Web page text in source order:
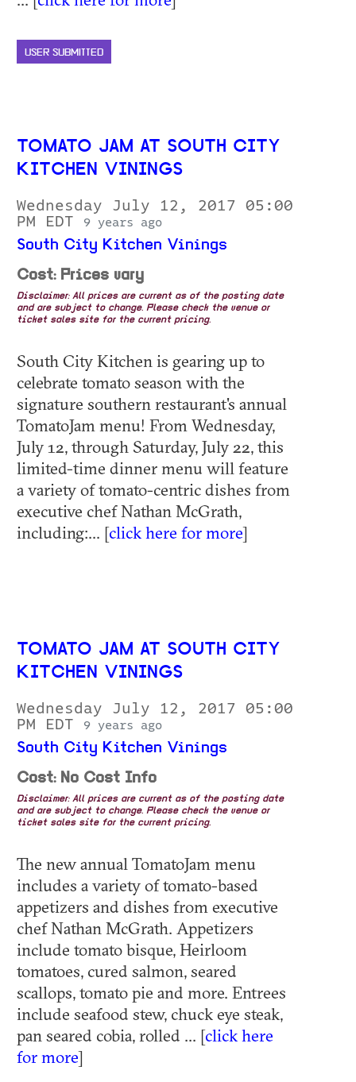
USER SUBMITTED
TOMATO JAM AT SOUTH CITY
KITCHEN VININGS
Wednesday July 12, 2017 05:00
PM EDT
9 years ago
South City Kitchen Vinings
Cost: Prices vary
Disclaimer: All prices are current as of the posting date
and are subject to change. Please check the venue or
ticket sales site for the current pricing.
South City Kitchen is gearing up to
celebrate tomato season with the
signature southern restaurant's annual
TomatoJam menu! From Wednesday,
July 12, through Saturday, July 22, this
limited-time dinner menu will feature
a variety of tomato-centric dishes from
executive chef Nathan McGrath,
including:... [click here for more]
TOMATO JAM AT SOUTH CITY
KITCHEN VININGS
Wednesday July 12, 2017 05:00
PM EDT
9 years ago
South City Kitchen Vinings
Cost: No Cost Info
Disclaimer: All prices are current as of the posting date
and are subject to change. Please check the venue or
ticket sales site for the current pricing.
The new annual TomatoJam menu
includes a variety of tomato-based
appetizers and dishes from executive
chef Nathan McGrath. Appetizers
include tomato bisque, Heirloom
tomatoes, cured salmon, seared
scallops, tomato pie and more. Entrees
include seafood stew, chuck eye steak,
pan seared cobia, rolled ... [click here
for more]